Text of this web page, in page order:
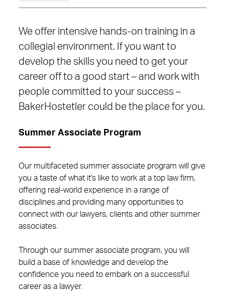
We offer intensive hands-on training in a
collegial environment. If you want to
develop the skills you need to get your
career off to a good start – and work with
people committed to your success –
BakerHostetler could be the place for you.
Summer Associate Program
Our multifaceted summer associate program will give
you a taste of what it's like to work at a top law firm,
offering real-world experience in a range of
disciplines and providing many opportunities to
connect with our lawyers, clients and other summer
associates.
Through our summer associate program, you will
build a base of knowledge and develop the
confidence you need to embark on a successful
career as a lawyer.